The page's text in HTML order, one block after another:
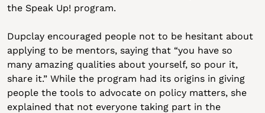
the Speak Up! program.
Dupclay encouraged people not to be hesitant about
applying to be mentors, saying that “you have so
many amazing qualities about yourself, so pour it,
share it.” While the program had its origins in giving
people the tools to advocate on policy matters, she
explained that not everyone taking part in the